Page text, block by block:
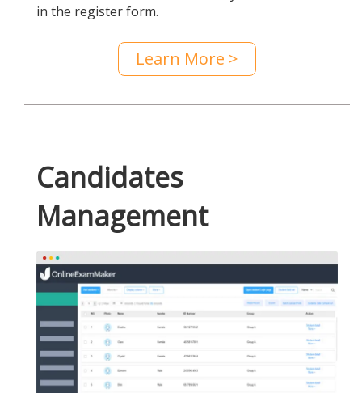
in the register form.
Learn More >
Candidates
Management